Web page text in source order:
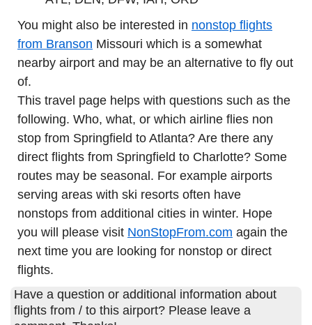
You might also be interested in nonstop flights
from Branson Missouri which is a somewhat
nearby airport and may be an alternative to fly out
of.
This travel page helps with questions such as the
following. Who, what, or which airline flies non
stop from Springfield to Atlanta? Are there any
direct flights from Springfield to Charlotte? Some
routes may be seasonal. For example airports
serving areas with ski resorts often have
nonstops from additional cities in winter. Hope
you will please visit NonStopFrom.com again the
next time you are looking for nonstop or direct
flights.
Have a question or additional information about
flights from / to this airport? Please leave a